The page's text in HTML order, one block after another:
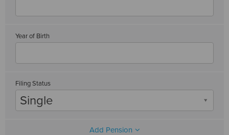
Year of Birth
Filing Status
Single
Add Pension